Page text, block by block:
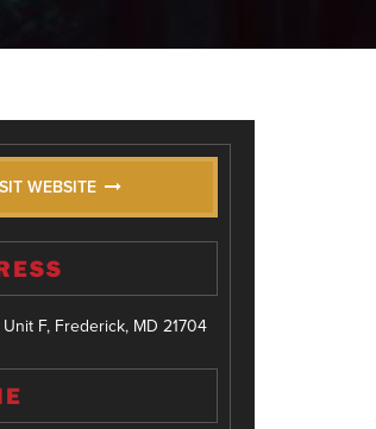
WEBSITE
F, Frederick, MD 21704